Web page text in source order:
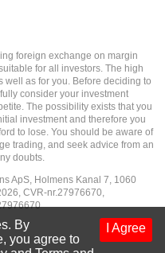
foreign exchange on margin
for all investors. The high
as for you. Before deciding to
consider your investment
The possibility exists that you
investment and therefore you
to lose. You should be aware of
trading, and seek advice from an
doubts.
ApS, Holmens Kanal 7, 1060
CVR-nr.27976670,
I Agree
By
you agree to